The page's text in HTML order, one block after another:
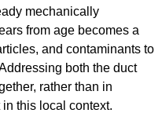
mechanically
from age becomes a
and contaminants to
both the duct
rather than in
this local context.